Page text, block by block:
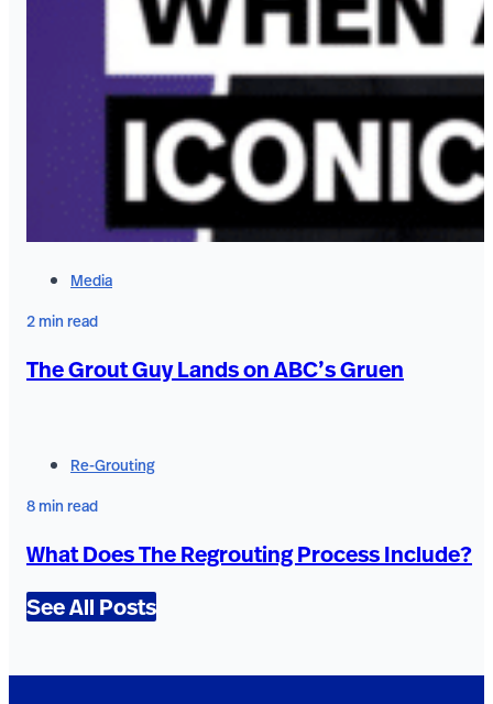
Media
2 min read
The Grout Guy Lands on ABC’s Gruen
Re-Grouting
8 min read
What Does The Regrouting Process Include?
See All Posts